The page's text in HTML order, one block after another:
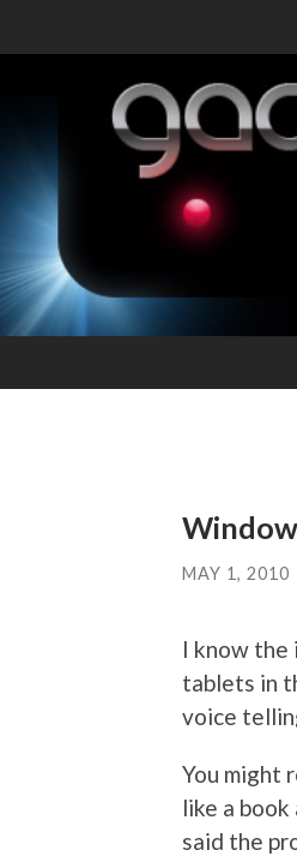
MAY 1, 2010
I know the
tablets in
voice
You might
like a book
said the